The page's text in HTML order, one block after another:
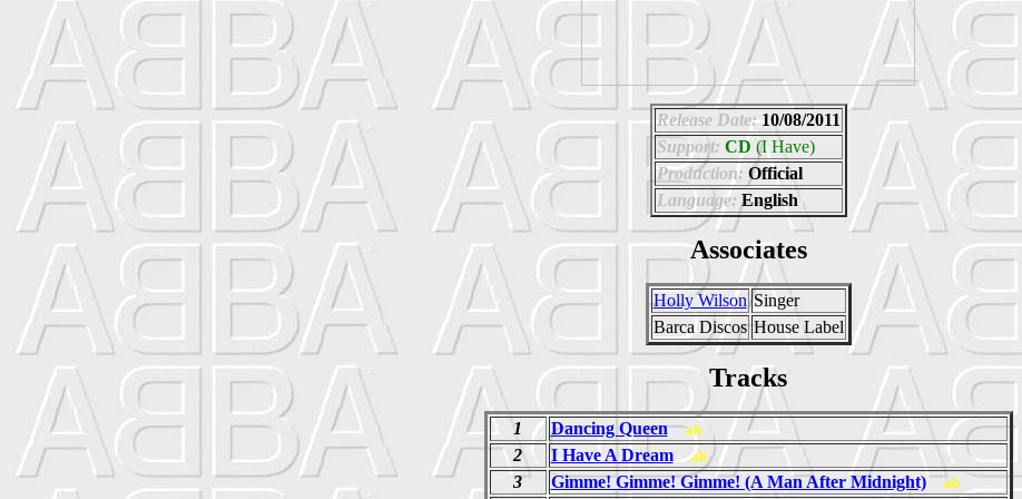
Release Date:10/08/2011
Support: CD (I Have)
Production: Official
Language: English
Associates
Holly Wilson Singer
Barca Discos House Label
Tracks
1 Dancing Queen ab
2 I Have A Dream ab
3 Gimme! Gimme! Gimme! (A Man After Midnight) ab